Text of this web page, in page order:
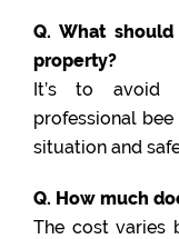
Q. What
property?
It’s to avoid
professional bee
situation and
Q. How much
The cost varies